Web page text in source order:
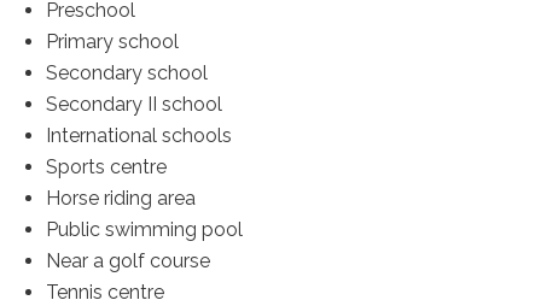
Preschool
Primary school
Secondary school
Secondary II school
International schools
Sports centre
Horse riding area
Public swimming pool
Near a golf course
Tennis centre